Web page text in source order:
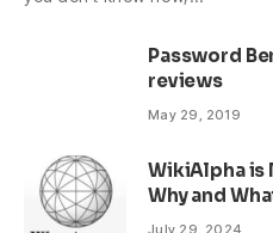
Password
reviews
May 29, 2019
WikiAlpha is
Why and
July 29, 2024